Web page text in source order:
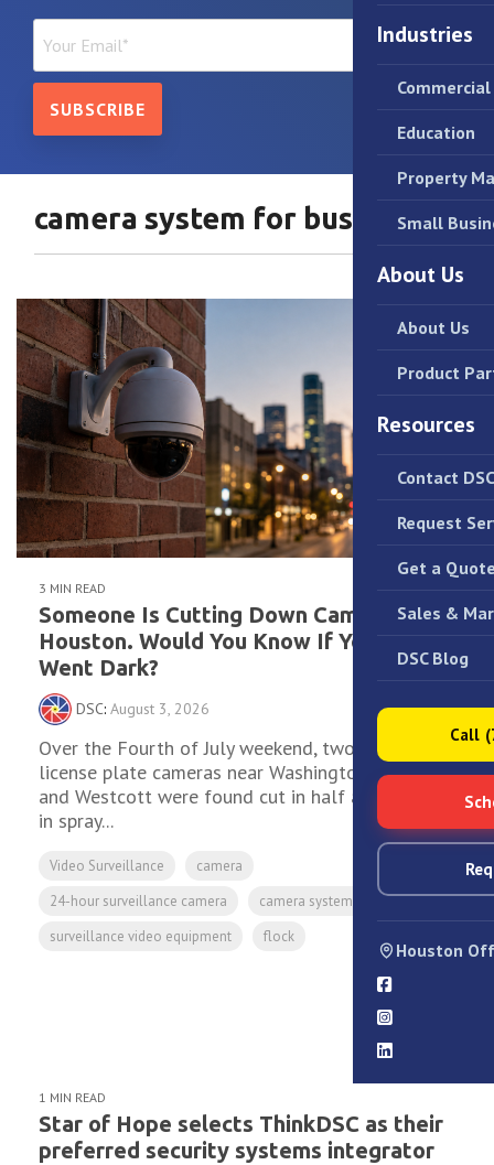
Industries
Education
Property
Small
About Us
About Us
Product
Resources
Contact DSC
Request
Get a
Sales &
DSC Blog
Call
Houston
camera system for business
3 MIN READ
Someone Is Cutting Down Cameras in
Houston. Would You Know If Yours
Went Dark?
DSC: August 3, 2026
Over the Fourth of July weekend, two Flock
license plate cameras near Washington Avenue
and Westcott were found cut in half and covered
in spray...
Video Surveillance
camera
24-hour surveillance camera
camera system for business
surveillance video equipment
flock
Read More
1 MIN READ
Star of Hope selects ThinkDSC as their
preferred security systems integrator